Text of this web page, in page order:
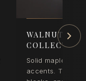
WALNUT
COLLECTION
Solid maple with
accents. Tray